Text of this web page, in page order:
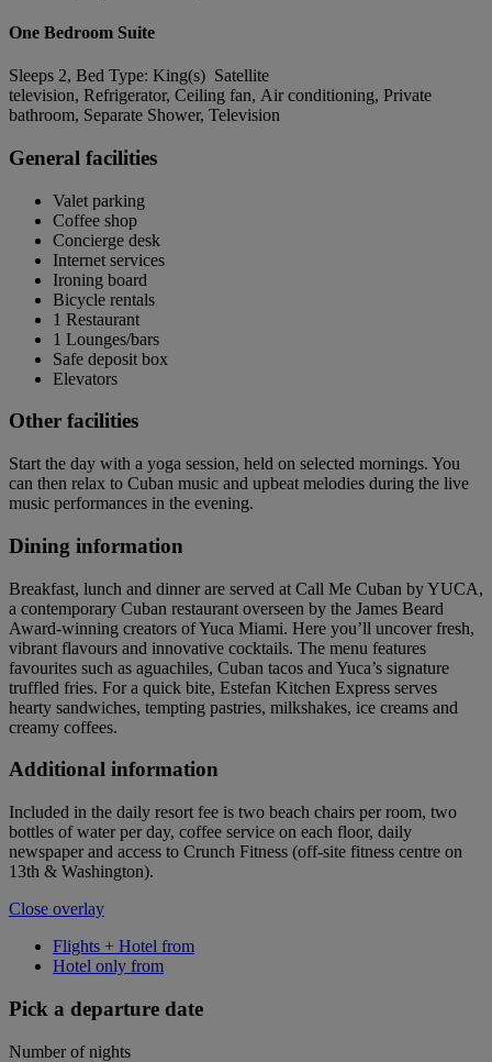
One Bedroom Suite
Sleeps 2, Bed Type: King(s) Satellite
television, Refrigerator, Ceiling fan, Air conditioning, Private
bathroom, Separate Shower, Television
General facilities
Valet parking
Coffee shop
Concierge desk
Internet services
Ironing board
Bicycle rentals
1 Restaurant
1 Lounges/bars
Safe deposit box
Elevators
Other facilities
Start the day with a yoga session, held on selected mornings. You
can then relax to Cuban music and upbeat melodies during the live
music performances in the evening.
Dining information
Breakfast, lunch and dinner are served at Call Me Cuban by YUCA,
a contemporary Cuban restaurant overseen by the James Beard
Award-winning creators of Yuca Miami. Here you’ll uncover fresh,
vibrant flavours and innovative cocktails. The menu features
favourites such as aguachiles, Cuban tacos and Yuca’s signature
truffled fries. For a quick bite, Estefan Kitchen Express serves
hearty sandwiches, tempting pastries, milkshakes, ice creams and
creamy coffees.
Additional information
Included in the daily resort fee is two beach chairs per room, two
bottles of water per day, coffee service on each floor, daily
newspaper and access to Crunch Fitness (off-site fitness centre on
13th & Washington).
Close overlay
Flights + Hotel from
Hotel only from
Pick a departure date
Number of nights